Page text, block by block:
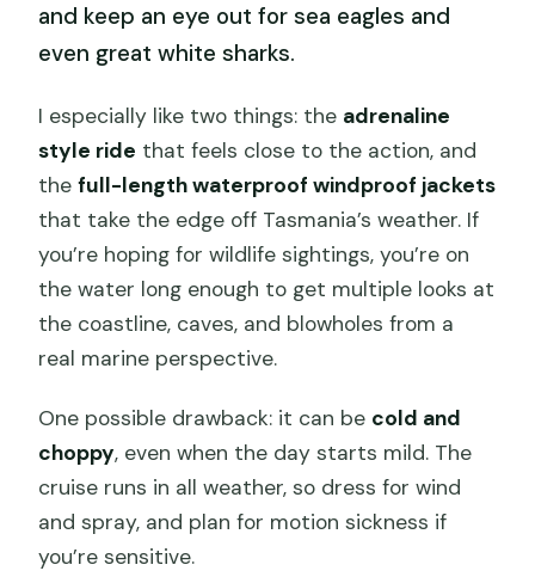
and keep an eye out for sea eagles and
even great white sharks.
I especially like two things: the adrenaline
style ride that feels close to the action, and
thefull-length waterproof windproof jackets
that take the edge off Tasmania’s weather. If
you’re hoping for wildlife sightings, you’re on
the water long enough to get multiple looks at
the coastline, caves, and blowholes from a
real marine perspective.
One possible drawback: it can be cold and
choppy, even when the day starts mild. The
cruise runs in all weather, so dress for wind
and spray, and plan for motion sickness if
you’re sensitive.